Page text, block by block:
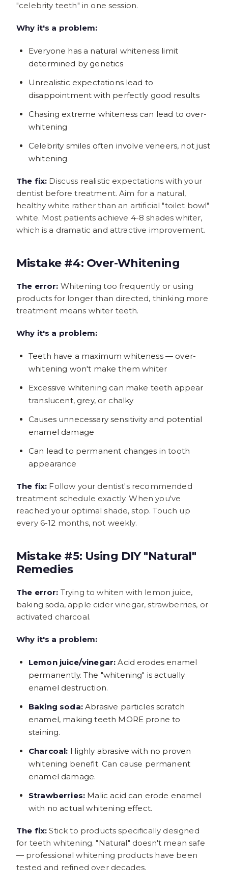
"celebrity teeth" in one session.
Why it's a problem:
Everyone has a natural whiteness limit
determined by genetics
Unrealistic expectations lead to
disappointment with perfectly good results
Chasing extreme whiteness can lead to over-
whitening
Celebrity smiles often involve veneers, not just
whitening
The fix: Discuss realistic expectations with your
dentist before treatment. Aim for a natural,
healthy white rather than an artificial "toilet bowl"
white. Most patients achieve 4-8 shades whiter,
which is a dramatic and attractive improvement.
Mistake #4: Over-Whitening
The error: Whitening too frequently or using
products for longer than directed, thinking more
treatment means whiter teeth.
Why it's a problem:
Teeth have a maximum whiteness — over-
whitening won't make them whiter
Excessive whitening can make teeth appear
translucent, grey, or chalky
Causes unnecessary sensitivity and potential
enamel damage
Can lead to permanent changes in tooth
appearance
The fix: Follow your dentist's recommended
treatment schedule exactly. When you've
reached your optimal shade, stop. Touch up
every 6-12 months, not weekly.
Mistake #5: Using DIY "Natural"
Remedies
The error: Trying to whiten with lemon juice,
baking soda, apple cider vinegar, strawberries, or
activated charcoal.
Why it's a problem:
Lemon juice/vinegar: Acid erodes enamel
permanently. The "whitening" is actually
enamel destruction.
Baking soda:Abrasive particles scratch
enamel, making teeth MORE prone to
staining.
Charcoal: Highly abrasive with no proven
whitening benefit. Can cause permanent
enamel damage.
Strawberries: Malic acid can erode enamel
with no actual whitening effect.
The fix: Stick to products specifically designed
for teeth whitening. "Natural" doesn't mean safe
— professional whitening products have been
tested and refined over decades.